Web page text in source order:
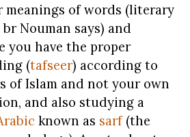
meanings of words (literary
Nouman says) and
you have the proper
(tafseer) according to
of Islam and not your own
and also studying a
known as sarf(the